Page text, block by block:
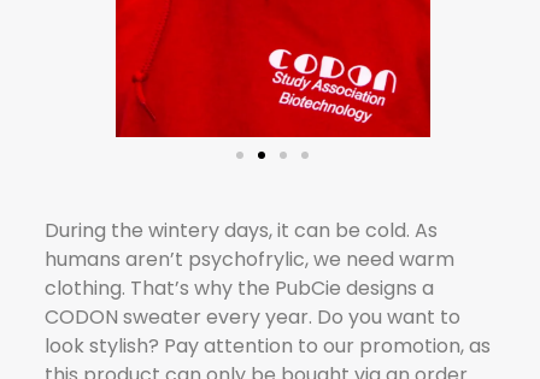
During the wintery days, it can be cold. As
humans aren’t psychofrylic, we need warm
clothing. That’s why the PubCie designs a
CODON sweater every year. Do you want to
look stylish? Pay attention to our promotion, as